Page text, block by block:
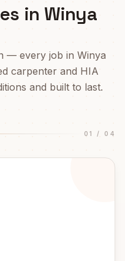
in Winya
— every job in Winya
carpenter and HIA
and built to last.
01 / 04